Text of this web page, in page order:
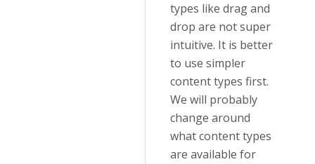
types like drag and
drop are not super
intuitive. It is better
to use simpler
content types first.
We will probably
change around
what content types
are available for